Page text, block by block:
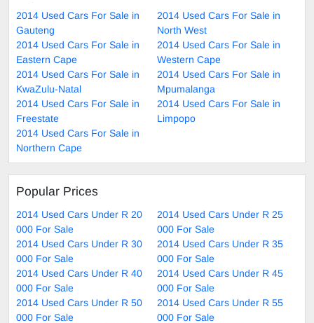
2014 Used Cars For Sale in
Gauteng
2014 Used Cars For Sale in
North West
2014 Used Cars For Sale in
Eastern Cape
2014 Used Cars For Sale in
Western Cape
2014 Used Cars For Sale in
KwaZulu-Natal
2014 Used Cars For Sale in
Mpumalanga
2014 Used Cars For Sale in
Freestate
2014 Used Cars For Sale in
Limpopo
2014 Used Cars For Sale in
Northern Cape
Popular Prices
2014 Used Cars Under R 20
000 For Sale
2014 Used Cars Under R 25
000 For Sale
2014 Used Cars Under R 30
000 For Sale
2014 Used Cars Under R 35
000 For Sale
2014 Used Cars Under R 40
000 For Sale
2014 Used Cars Under R 45
000 For Sale
2014 Used Cars Under R 50
000 For Sale
2014 Used Cars Under R 55
000 For Sale